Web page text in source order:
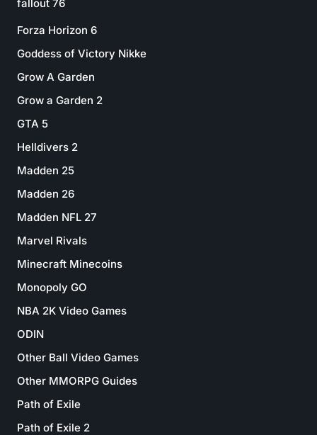
fallout 76
Forza Horizon 6
Goddess of Victory Nikke
Grow A Garden
Grow a Garden 2
GTA 5
Helldivers 2
Madden 25
Madden 26
Madden NFL 27
Marvel Rivals
Minecraft Minecoins
Monopoly GO
NBA 2K Video Games
ODIN
Other Ball Video Games
Other MMORPG Guides
Path of Exile
Path of Exile 2